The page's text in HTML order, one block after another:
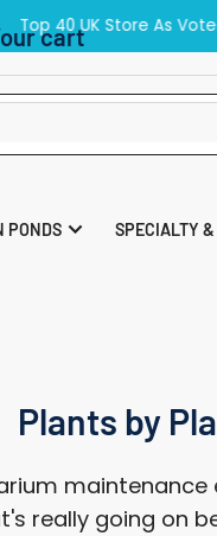
As Voted By the readers
PONDS SPECIALTY &
Plants by
really going on
cart